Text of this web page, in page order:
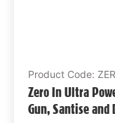
Product Code:
Zero In Ultra
Gun, Santise and